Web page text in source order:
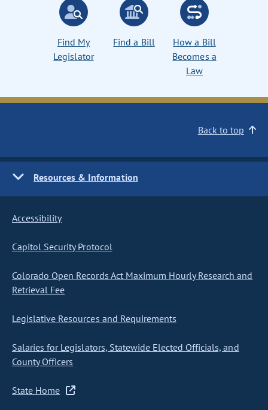
Find My
Legislator
Find a Bill
How a Bill
Becomes a
Law
Back to top
Resources & Information
Accessibility
Capitol Security Protocol
Colorado Open Records Act Maximum Hourly Research and
Retrieval Fee
Legislative Resources and Requirements
Salaries for Legislators, Statewide Elected Officials, and
County Officers
State Home